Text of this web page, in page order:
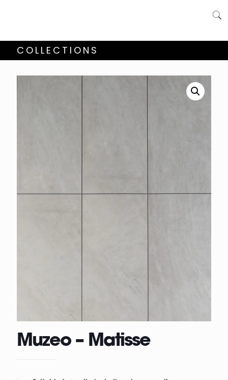
COLLECTIONS
Muzeo – Matisse